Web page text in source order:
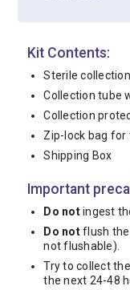
Kit Contents:
Sterile
Collection tube
Collection
Zip-lock bag
Shipping Box
Important
Do notingest
Do notflush the
not flushable).
Try to collect
the next 24-48